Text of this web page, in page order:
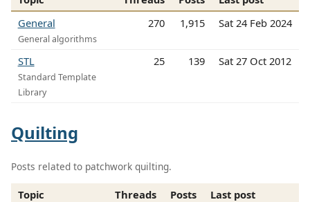
General
General algorithms
270 1,915 Sat 24 Feb 2024
STL
Standard Template
Library
25 139 Sat 27 Oct 2012
Quilting
Posts related to patchwork quilting.
Topic Threads Posts
Last post